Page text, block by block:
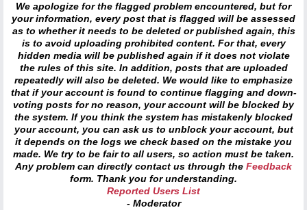
We apologize for the flagged problem encountered, but for
your information, every post that is flagged will be assessed
as to whether it needs to be deleted or published again, this
is to avoid uploading prohibited content. For that, every
hidden media will be published again if it does not violate
the rules of this site. In addition, posts that are uploaded
repeatedly will also be deleted. We would like to emphasize
that if your account is found to continue flagging and down-
voting posts for no reason, your account will be blocked by
the system. If you think the system has mistakenly blocked
your account, you can ask us to unblock your account, but
it depends on the logs we check based on the mistake you
made. We try to be fair to all users, so action must be taken.
Any problem can directly contact us through the Feedback
form. Thank you for understanding.
Reported Users List
- Moderator